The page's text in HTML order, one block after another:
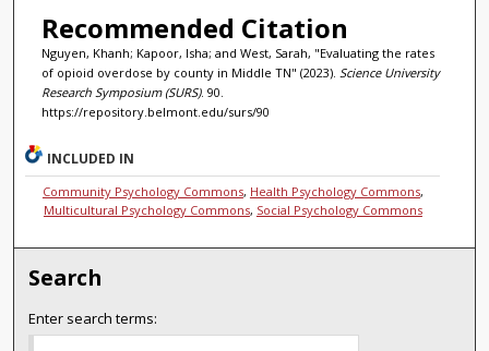
Recommended Citation
Nguyen, Khanh; Kapoor, Isha; and West, Sarah, "Evaluating the rates
of opioid overdose by county in Middle TN" (2023). Science University
Research Symposium (SURS). 90.
https://repository.belmont.edu/surs/90
INCLUDED IN
Community Psychology Commons, Health Psychology Commons,
Multicultural Psychology Commons, Social Psychology Commons
Search
Enter search terms: